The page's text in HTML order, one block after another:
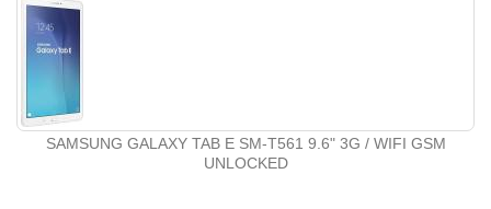
SAMSUNG GALAXY TAB E SM-T561 9.6" 3G / WIFI GSM
UNLOCKED